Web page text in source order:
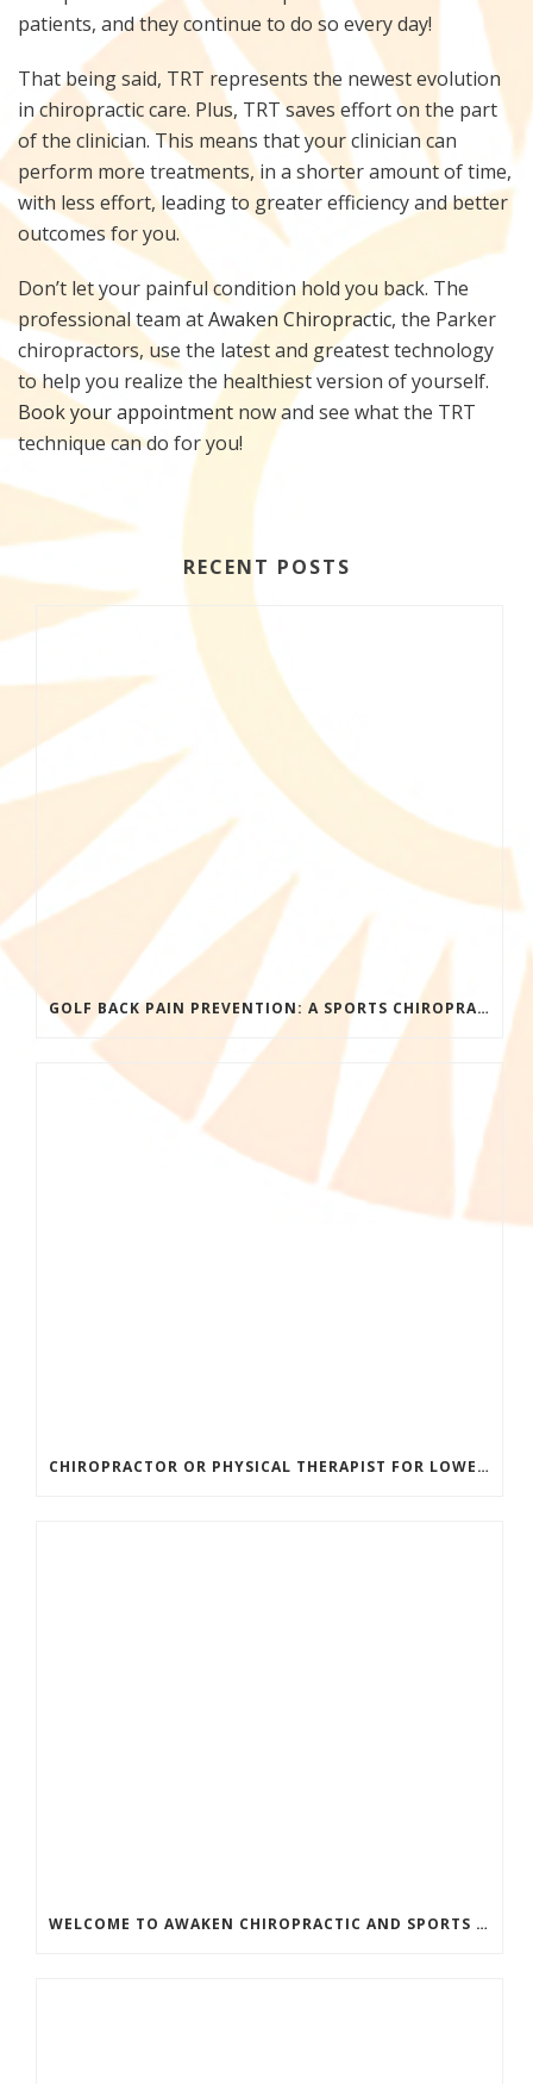
patients, and they continue to do so every day!
That being said, TRT represents the newest evolution
in chiropractic care. Plus, TRT saves effort on the part
of the clinician. This means that your clinician can
perform more treatments, in a shorter amount of time,
with less effort, leading to greater efficiency and better
outcomes for you.
Don’t let your painful condition hold you back. The
professional team atAwaken Chiropractic, the Parker
chiropractors, use the latest and greatest technology
to help you realize the healthiest version of yourself.
Book your appointment now and see what the TRT
technique can do for you!
RECENT POSTS
GOLF BACK PAIN PREVENTION: A SPORTS CHIROPRACTOR’S GUIDE TO PLAYING LONGER WITHOUT INJURY
CHIROPRACTOR OR PHYSICAL THERAPIST FOR LOWER BACK PAIN? HERE’S HOW TO CHOOSE THE RIGHT CARE
WELCOME TO AWAKEN CHIROPRACTIC AND SPORTS MEDICINE